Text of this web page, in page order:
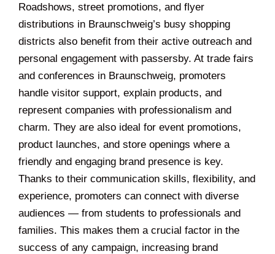
Roadshows, street promotions, and flyer
distributions in Braunschweig’s busy shopping
districts also benefit from their active outreach and
personal engagement with passersby. At trade fairs
and conferences in Braunschweig, promoters
handle visitor support, explain products, and
represent companies with professionalism and
charm. They are also ideal for event promotions,
product launches, and store openings where a
friendly and engaging brand presence is key.
Thanks to their communication skills, flexibility, and
experience, promoters can connect with diverse
audiences — from students to professionals and
families. This makes them a crucial factor in the
success of any campaign, increasing brand